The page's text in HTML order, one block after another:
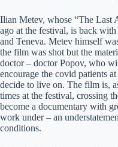
Ilian Metev, whose “The Last
ago at the festival, is back
and Teneva. Metev himself
the film was shot but the
doctor – doctor Popov, who
encourage the covid patients
decide to live on. The film is,
times at the festival, crossing
become a documentary with
work under – an
conditions.